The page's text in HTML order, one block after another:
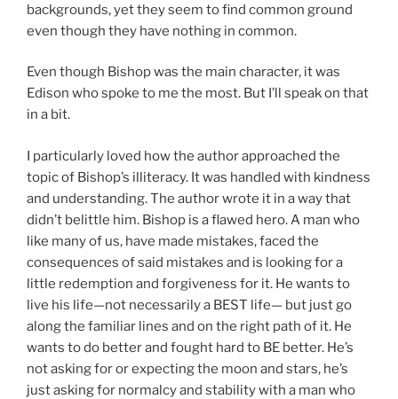
backgrounds, yet they seem to find common ground
even though they have nothing in common.
Even though Bishop was the main character, it was
Edison who spoke to me the most. But I’ll speak on that
in a bit.
I particularly loved how the author approached the
topic of Bishop’s illiteracy. It was handled with kindness
and understanding. The author wrote it in a way that
didn’t belittle him. Bishop is a flawed hero. A man who
like many of us, have made mistakes, faced the
consequences of said mistakes and is looking for a
little redemption and forgiveness for it. He wants to
live his life—not necessarily a BEST life— but just go
along the familiar lines and on the right path of it. He
wants to do better and fought hard to BE better. He’s
not asking for or expecting the moon and stars, he’s
just asking for normalcy and stability with a man who